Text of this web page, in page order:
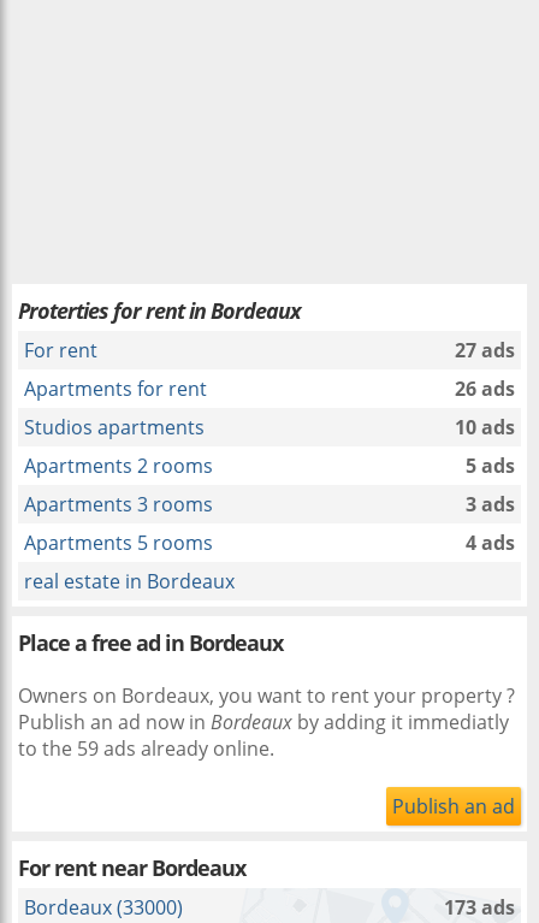
Proterties for rent in Bordeaux
For rent
27 ads
Apartments for rent
26 ads
Studios apartments
10 ads
Apartments 2 rooms
5 ads
Apartments 3 rooms
3 ads
Apartments 5 rooms
4 ads
real estate in Bordeaux
Place a free ad in Bordeaux
Owners on Bordeaux, you want to rent your property ?
Publish an ad now in Bordeaux by adding it immediatly
to the 59 ads already online.
Publish an ad
For rent nearBordeaux
Bordeaux (33000) 173 ads